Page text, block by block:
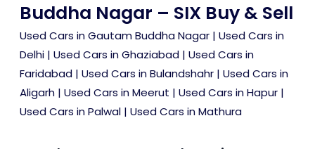
Buddha Nagar – SIX Buy & Sell
Used Cars in Gautam Buddha Nagar | Used Cars in
Delhi | Used Cars in Ghaziabad | Used Cars in
Faridabad | Used Cars in Bulandshahr | Used Cars in
Aligarh | Used Cars in Meerut | Used Cars in Hapur |
Used Cars in Palwal | Used Cars in Mathura